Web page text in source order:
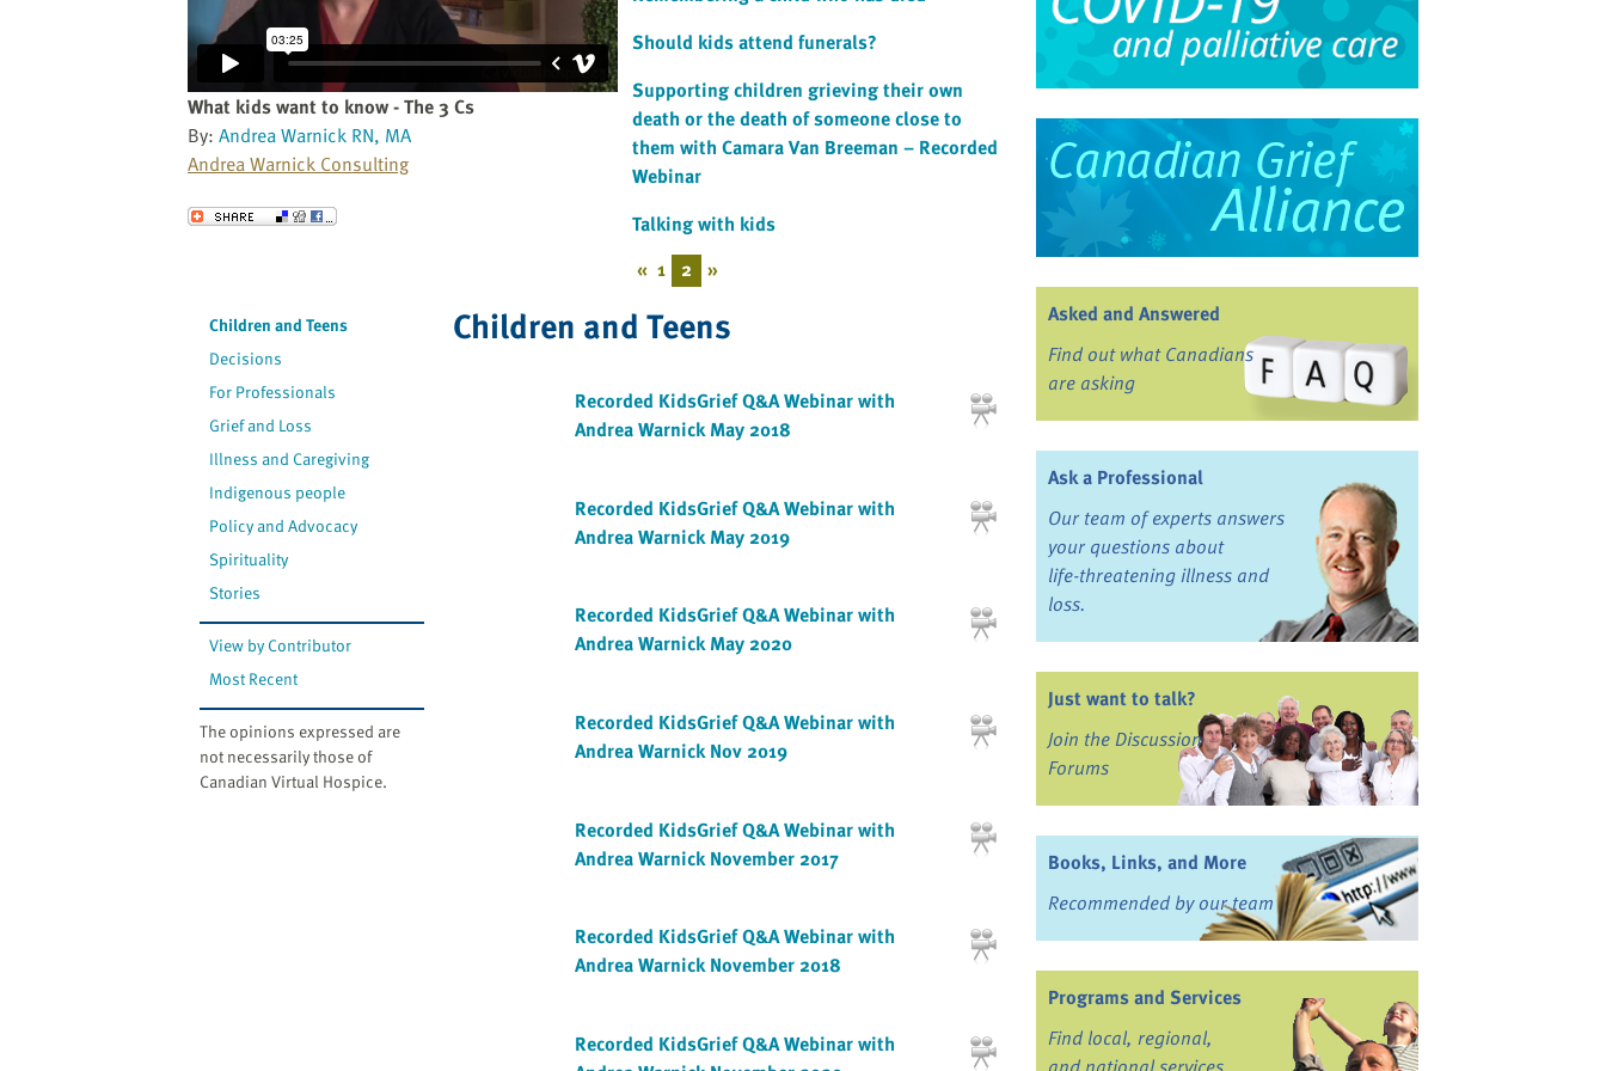
What kids want to know - The 3 Cs
By: Andrea Warnick RN, MA
Andrea Warnick Consulting
Send to a Friend
Should kids attend funerals?
Supporting children grieving their own
death or the death of someone close to
them with Camara Van Breeman – Recorded
Webinar
Talking with kids
« 1 2 »
Children and Teens
Decisions
For Professionals
Grief and Loss
Illness and Caregiving
Indigenous people
Policy and Advocacy
Spirituality
Stories
View by Contributor
Most Recent
The opinions expressed are
not necessarily those of
Canadian Virtual Hospice.
Children and Teens
Recorded KidsGrief Q&A Webinar with
Andrea Warnick May 2018
Recorded KidsGrief Q&A Webinar with
Andrea Warnick May 2019
Recorded KidsGrief Q&A Webinar with
Andrea Warnick May 2020
Recorded KidsGrief Q&A Webinar with
Andrea Warnick Nov 2019
Recorded KidsGrief Q&A Webinar with
Andrea Warnick November 2017
Recorded KidsGrief Q&A Webinar with
Andrea Warnick November 2018
Recorded KidsGrief Q&A Webinar with
Asked and Answered
Find out what Canadians
are asking
Ask a Professional
Our team of experts answers
your questions about
life-threatening illness and
loss.
Just want to talk?
Join the Discussion
Forums
Books, Links, and More
Recommended by our team
Programs and Services
Find local, regional,